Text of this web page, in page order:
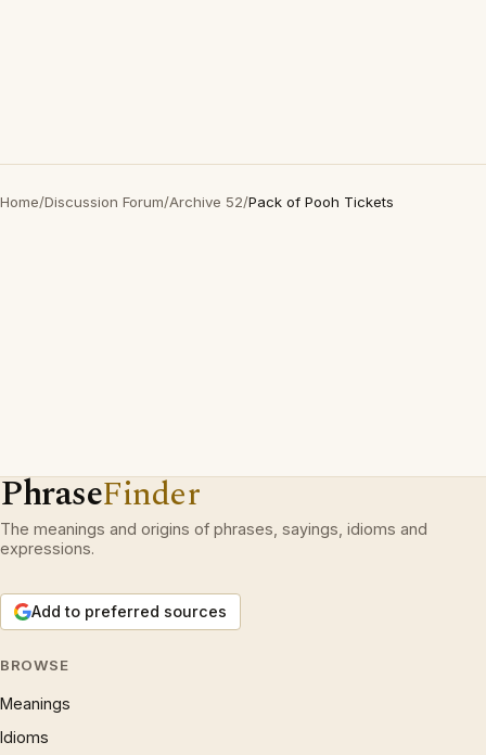
Home/Discussion Forum/Archive 52/Pack of Pooh Tickets
PhraseFinder
The meanings and origins of phrases, sayings, idioms and
expressions.
Add to preferred sources
BROWSE
Meanings
Idioms